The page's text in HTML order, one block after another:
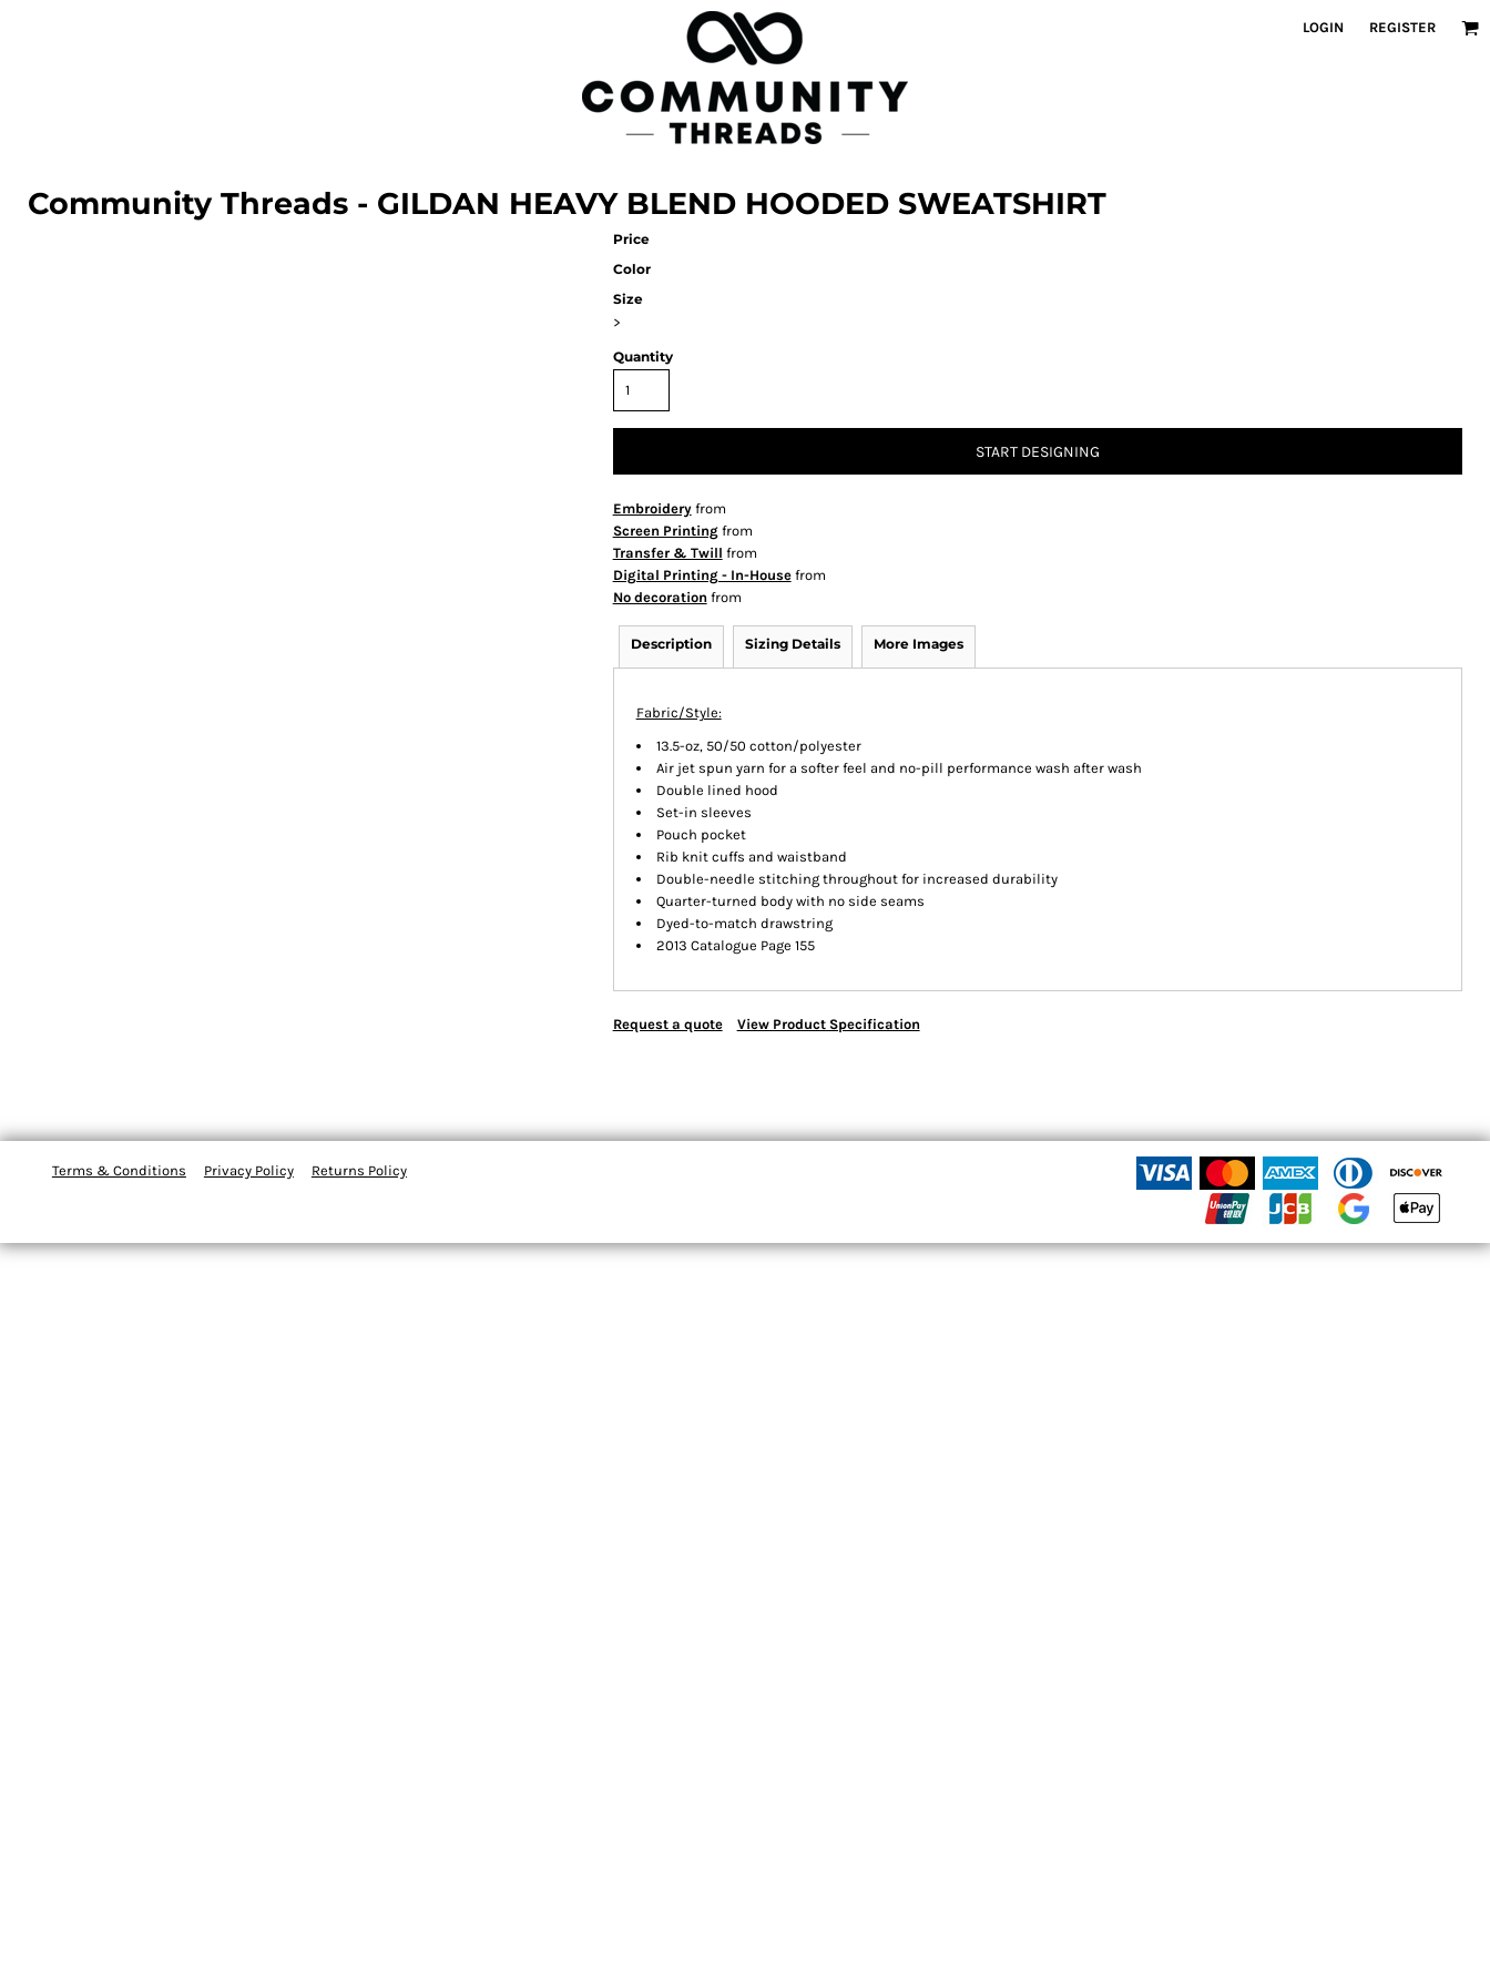
LOGIN REGISTER
Community Threads - GILDAN HEAVY BLEND HOODED SWEATSHIRT
Price
Color
Size
>
Quantity
START DESIGNING
Embroideryfrom
Screen Printingfrom
Transfer & Twill from
Digital Printing - In-Housefrom
No decoration from
Description Sizing Details More Images
Fabric/Style:
13.5-oz, 50/50 cotton/polyester
Air jet spun yarn for a softer feel and no-pill performance wash after wash
Double lined hood
Set-in sleeves
Pouch pocket
Rib knit cuffs and waistband
Double-needle stitching throughout for increased durability
Quarter-turned body with no side seams
Dyed-to-match drawstring
2013 Catalogue Page 155
Request a quote View Product Specification
Terms & Conditions Privacy Policy Returns Policy